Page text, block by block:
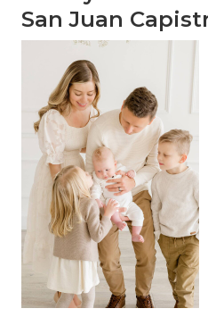
San Juan